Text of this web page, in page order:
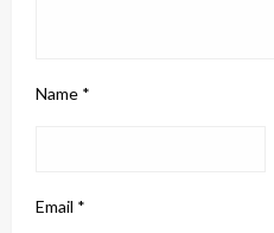
Name *
Email *